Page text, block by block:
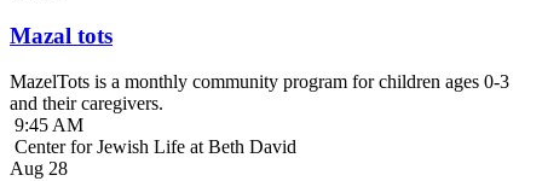
Mazal tots
MazelTots is a monthly community program for children ages 0-3
and their caregivers.
9:45 AM
Center for Jewish Life at Beth David
Aug 28